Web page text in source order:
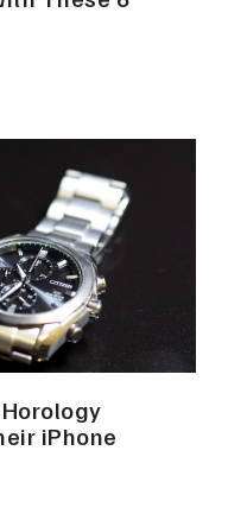
iPhone